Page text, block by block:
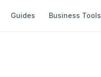
Guides Business Tools